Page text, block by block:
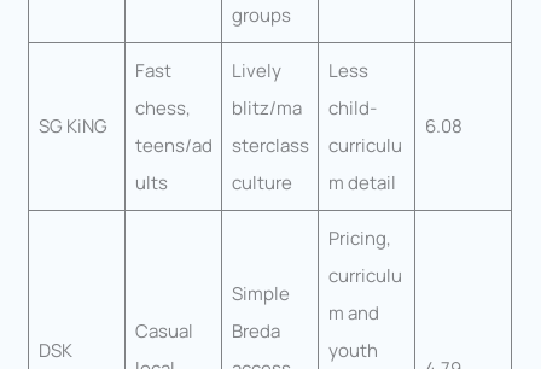
groups
SG KiNG
Fast
chess,
teens/ad
ults
Lively
blitz/ma
sterclass
culture
Less
child-
curriculu
m detail
6.08
DSK
Casual
Simple
Breda
Pricing,
curriculu
m and
youth